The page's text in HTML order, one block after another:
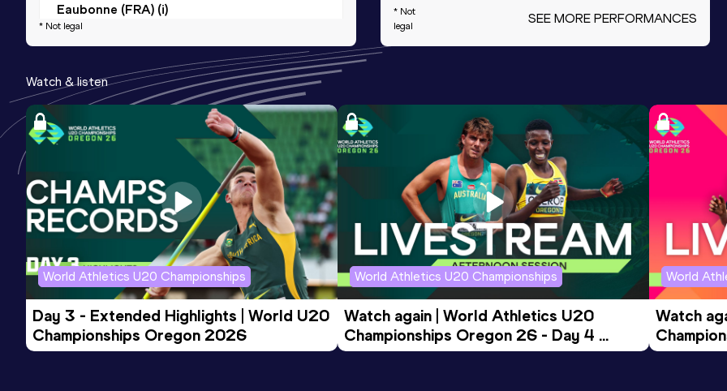
Eaubonne (FRA) (i)
Result
17:48
Date
15 NOV 2025
Score
860
Competition & venue
Lille (FRA)
400 Metres
Result
59.60
Date
29 JUN 2025
Score
850
Competition & venue
Stade R. Bobin, Bondoufle (FRA)
* Not legal
* Not
legal
SEE MORE PERFORMANCES
Watch & listen
World Athletics U20 Championships
Day 3 - Extended Highlights | World U20
Championships Oregon 2026
World Athletics U20 Championships
Watch again | World Athletics U20
Championships Oregon 26 - Day 4
Evening Session
World
Watch
Morning